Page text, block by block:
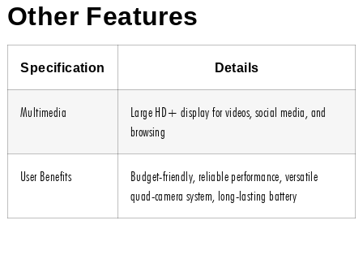
Other Features
Specification Details
Multimedia
Large HD+ display for videos, social media, and
browsing
User Benefits
Budget-friendly, reliable performance, versatile
quad-camera system, long-lasting battery